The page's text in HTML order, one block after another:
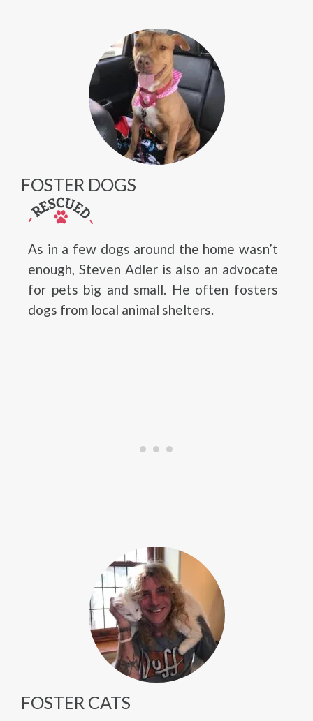
FOSTER DOGS
As in a few dogs around the home wasn’t
enough, Steven Adler is also an advocate
for pets big and small. He often fosters
dogs from local animal shelters.
FOSTER CATS